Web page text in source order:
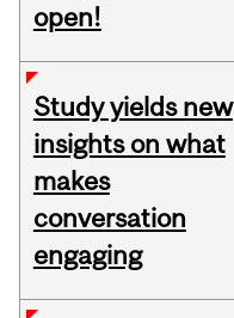
open!
Study yields new
insights on what
makes
conversation
engaging